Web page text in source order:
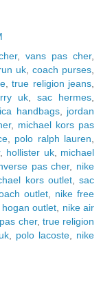
,vans pas cher,
uk ,coach purses
, true religion jeans
uk sac hermes
handbags, jordan
, michael kors pas
, polo ralph lauren
, hollister uk, michael
pas cher, nike
kors outlet,sac
outlet
nike free
hogan outlet
nike air
cher, true religion
polo lacoste
nike